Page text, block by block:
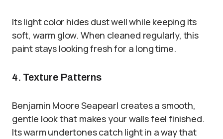
Its light color hides dust well while keeping its
soft, warm glow. When cleaned regularly, this
paint stays looking fresh for a long time.
4. Texture Patterns
Benjamin Moore Seapearl creates a smooth,
gentle look that makes your walls feel finished.
Its warm undertones catch light in a way that